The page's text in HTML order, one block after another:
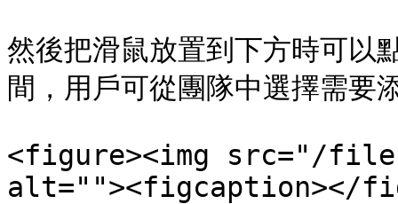
然後把滑鼠放置到下方時可以
間，用戶可從團隊中選擇需要
<figure><img src="/
alt=""><figcaption></